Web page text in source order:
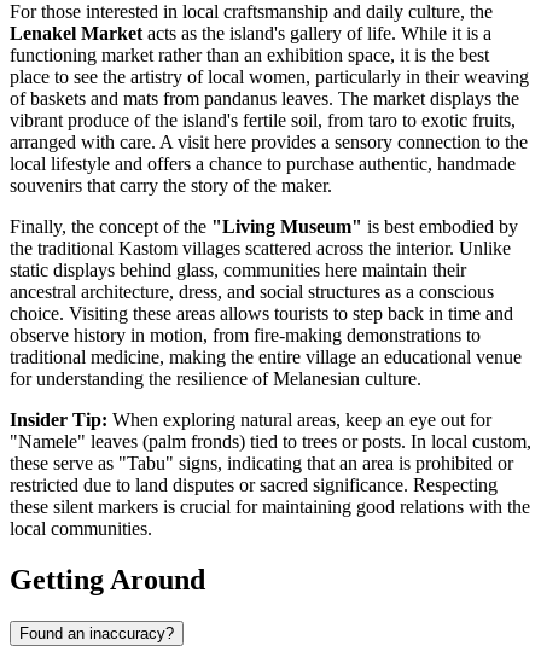
For those interested in local craftsmanship and daily culture, the
Lenakel Market acts as the island's gallery of life. While it is a
functioning market rather than an exhibition space, it is the best
place to see the artistry of local women, particularly in their weaving
of baskets and mats from pandanus leaves. The market displays the
vibrant produce of the island's fertile soil, from taro to exotic fruits,
arranged with care. A visit here provides a sensory connection to the
local lifestyle and offers a chance to purchase authentic, handmade
souvenirs that carry the story of the maker.
Finally, the concept of the "Living Museum" is best embodied by
the traditional Kastom villages scattered across the interior. Unlike
static displays behind glass, communities here maintain their
ancestral architecture, dress, and social structures as a conscious
choice. Visiting these areas allows tourists to step back in time and
observe history in motion, from fire-making demonstrations to
traditional medicine, making the entire village an educational venue
for understanding the resilience of Melanesian culture.
Insider Tip: When exploring natural areas, keep an eye out for
"Namele" leaves (palm fronds) tied to trees or posts. In local custom,
these serve as "Tabu" signs, indicating that an area is prohibited or
restricted due to land disputes or sacred significance. Respecting
these silent markers is crucial for maintaining good relations with the
local communities.
Getting Around
Found an inaccuracy?